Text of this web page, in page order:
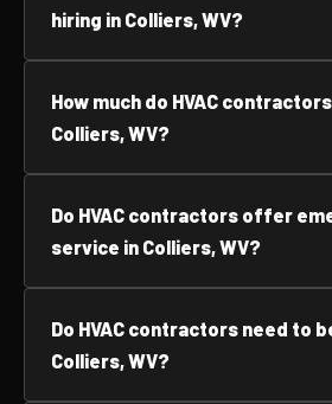
hiring in Colliers, WV?
How much do HVAC
Colliers, WV?
Do HVAC contractors offer
service in Colliers, WV?
Do HVAC contractors need to
Colliers, WV?